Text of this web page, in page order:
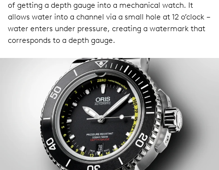
of getting a depth gauge into a mechanical watch. It
allows water into a channel via a small hole at 12 o’clock –
water enters under pressure, creating a watermark that
corresponds to a depth gauge.